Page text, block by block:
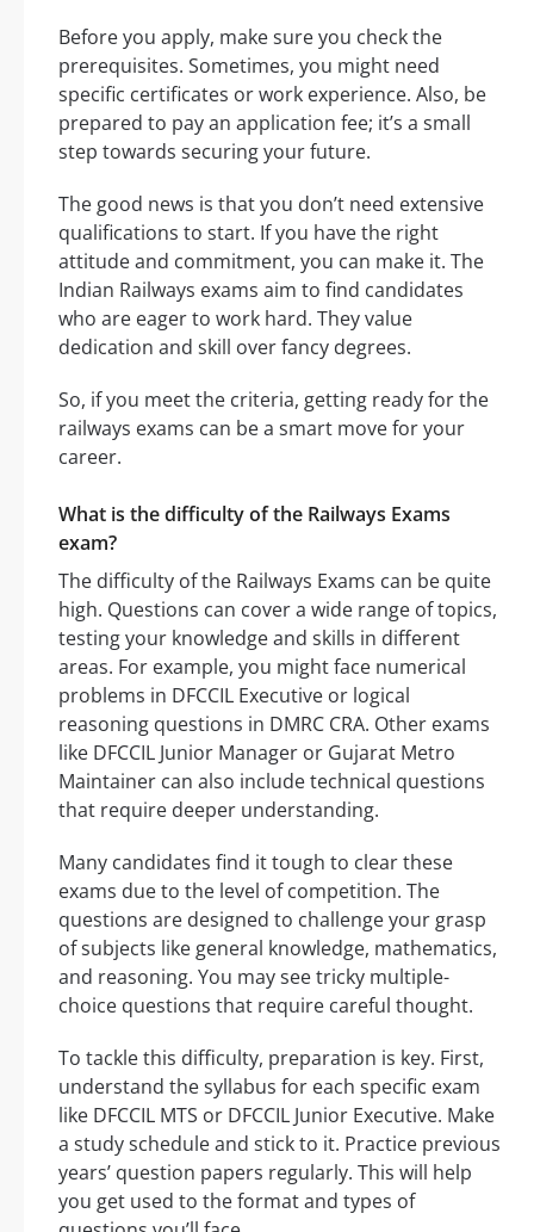
Before you apply, make sure you check the
prerequisites. Sometimes, you might need
specific certificates or work experience. Also, be
prepared to pay an application fee; it’s a small
step towards securing your future.
The good news is that you don’t need extensive
qualifications to start. If you have the right
attitude and commitment, you can make it. The
Indian Railways exams aim to find candidates
who are eager to work hard. They value
dedication and skill over fancy degrees.
So, if you meet the criteria, getting ready for the
railways exams can be a smart move for your
career.
What is the difficulty of the Railways Exams
exam?
The difficulty of the Railways Exams can be quite
high. Questions can cover a wide range of topics,
testing your knowledge and skills in different
areas. For example, you might face numerical
problems in DFCCIL Executive or logical
reasoning questions in DMRC CRA. Other exams
like DFCCIL Junior Manager or Gujarat Metro
Maintainer can also include technical questions
that require deeper understanding.
Many candidates find it tough to clear these
exams due to the level of competition. The
questions are designed to challenge your grasp
of subjects like general knowledge, mathematics,
and reasoning. You may see tricky multiple-
choice questions that require careful thought.
To tackle this difficulty, preparation is key. First,
understand the syllabus for each specific exam
like DFCCIL MTS or DFCCIL Junior Executive. Make
a study schedule and stick to it. Practice previous
years’ question papers regularly. This will help
you get used to the format and types of